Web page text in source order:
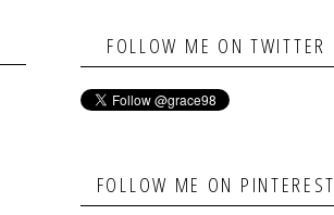
FOLLOW ME ON TWITTER
FOLLOW ME ON PINTEREST